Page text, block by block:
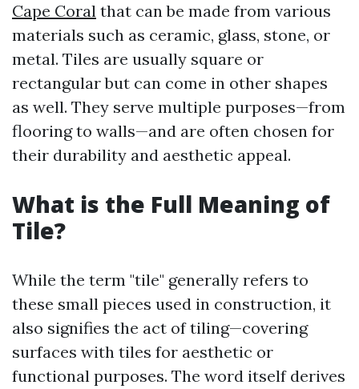
Cape Coral that can be made from various
materials such as ceramic, glass, stone, or
metal. Tiles are usually square or
rectangular but can come in other shapes
as well. They serve multiple purposes—from
flooring to walls—and are often chosen for
their durability and aesthetic appeal.
What is the Full Meaning of
Tile?
While the term "tile" generally refers to
these small pieces used in construction, it
also signifies the act of tiling—covering
surfaces with tiles for aesthetic or
functional purposes. The word itself derives